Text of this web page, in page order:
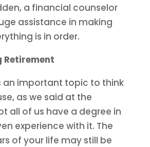
a financial counselor
assistance in making
is in order.
Retirement
an important topic to think
as we said at the
all of us have a degree in
experience with it. The
of your life may still be